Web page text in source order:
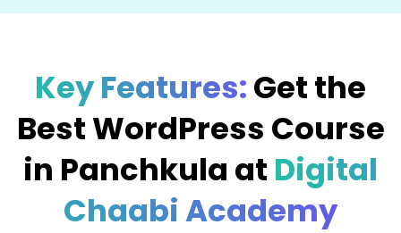
Key Features:Get the
Best WordPress Course
in Panchkula at Digital
Chaabi Academy